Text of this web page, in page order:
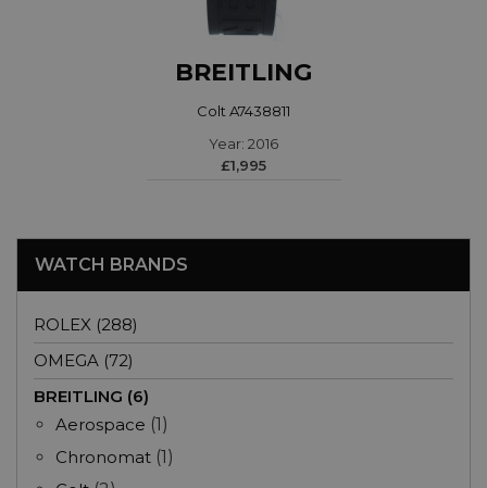
BREITLING
Colt A7438811
Year: 2016
£1,995
WATCH BRANDS
ROLEX (288)
OMEGA (72)
BREITLING (6)
Aerospace (1)
Chronomat (1)